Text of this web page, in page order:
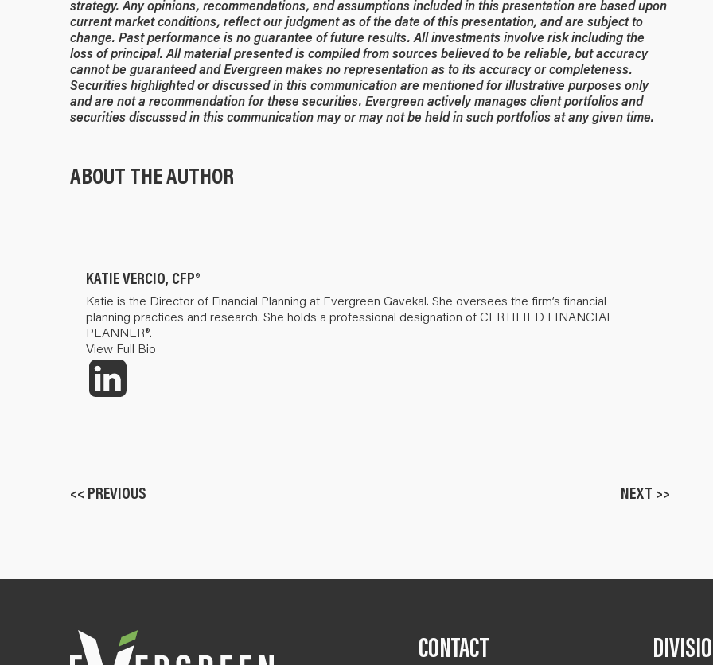
strategy. Any opinions, recommendations, and assumptions included in this presentation are based upon
current market conditions, reflect our judgment as of the date of this presentation, and are subject to
change. Past performance is no guarantee of future results. All investments involve risk including the
loss of principal. All material presented is compiled from sources believed to be reliable, but accuracy
cannot be guaranteed and Evergreen makes no representation as to its accuracy or completeness.
Securities highlighted or discussed in this communication are mentioned for illustrative purposes only
and are not a recommendation for these securities. Evergreen actively manages client portfolios and
securities discussed in this communication may or may not be held in such portfolios at any given time.
ABOUT THE AUTHOR
KATIE VERCIO, CFP®
Katie is the Director of Financial Planning at Evergreen Gavekal. She oversees the firm’s financial
planning practices and research. She holds a professional designation of CERTIFIED FINANCIAL
PLANNER®.
View Full Bio
<< PREVIOUS NEXT >>
CONTACT